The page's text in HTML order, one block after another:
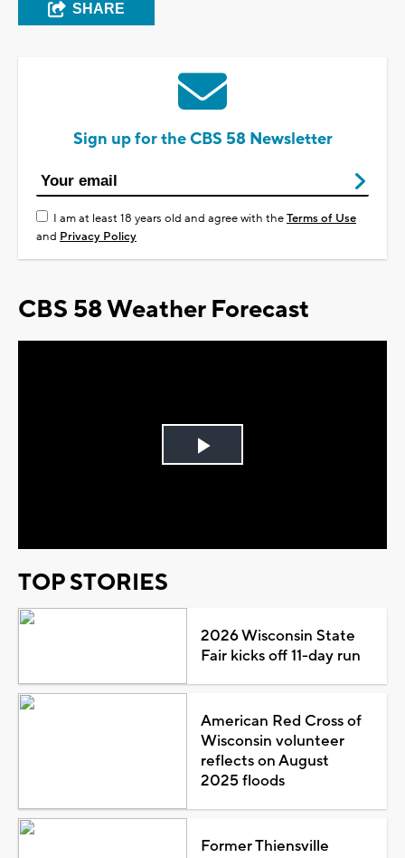
SHARE
Sign up for the CBS 58 Newsletter
I am at least 18 years old and agree with theTerms of Use
and Privacy Policy
CBS 58 Weather Forecast
Play
TOP STORIES
2026 Wisconsin State
Fair kicks off 11-day run
American Red Cross of
Wisconsin volunteer
reflects on August
2025 floods
Former Thiensville